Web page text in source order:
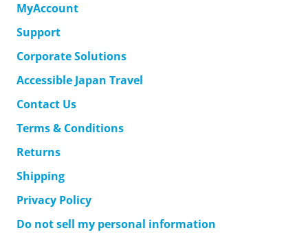
MyAccount
Support
Corporate Solutions
Accessible Japan Travel
Contact Us
Terms & Conditions
Returns
Shipping
Privacy Policy
Do not sell my personal information